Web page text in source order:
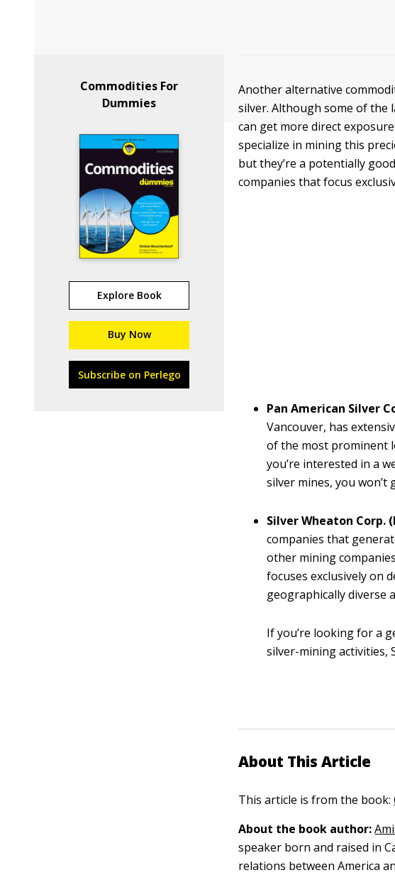
Commodities For
Dummies
Explore Book
Buy Now
Subscribe on Perlego
Another alternative
silver. Although some of the
can get more direct
specialize in mining this
but they’re a potentially
companies that focus
Pan American Silver
Vancouver, has
of the most prominent
you’re interested in a
silver mines, you won’t
Silver Wheaton Corp.
companies that
other mining
focuses exclusively on
geographically diverse
If you’re looking for a
silver-mining activities,
About This Article
This article is from the book:
About the book author:
speaker born and raised in
relations between America